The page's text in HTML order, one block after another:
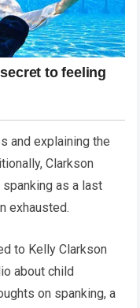
and explaining the
Clarkson
as a last
exhausted.
to Kelly Clarkson
about child
on spanking, a